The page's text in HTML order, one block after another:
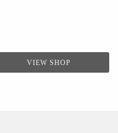
VIEW SHOP